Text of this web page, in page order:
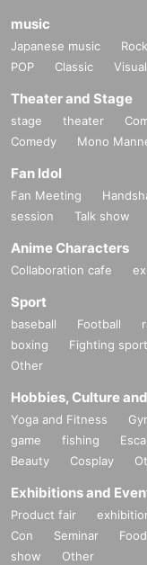
music
Japanese music Rock
POP
Classic
Theater and Stage
stage theater
Comedy
Mono
Fan Idol
Fan Meeting
session
Talk show
Anime Characters
Collaboration cafe
Sport
baseball Football
boxing
Fighting
Other
Hobbies, Culture
Yoga and Fitness
game
fishing
Beauty
Cosplay
Exhibitions and
Product fair
Con
Seminar
show
Other